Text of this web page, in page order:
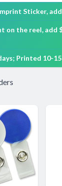
Sticker, add
on the reel, add
Printed 10-